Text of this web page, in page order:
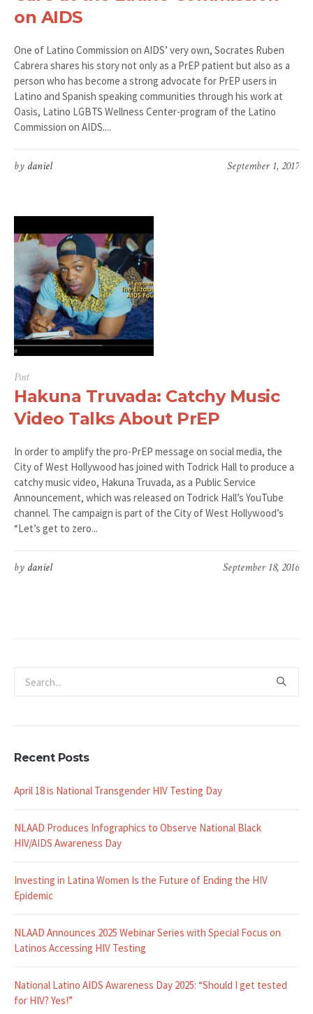
on AIDS
One of Latino Commission on AIDS’ very own, Socrates Ruben
Cabrera shares his story not only as a PrEP patient but also as a
person who has become a strong advocate for PrEP users in
Latino and Spanish speaking communities through his work at
Oasis, Latino LGBTS Wellness Center-program of the Latino
Commission on AIDS....
September 1, 2017
by daniel
Post
Hakuna Truvada: Catchy Music
Video Talks About PrEP
In order to amplify the pro-PrEP message on social media, the
City of West Hollywood has joined with Todrick Hall to produce a
catchy music video, Hakuna Truvada, as a Public Service
Announcement, which was released on Todrick Hall’s YouTube
channel. The campaign is part of the City of West Hollywood’s
“Let’s get to zero...
September 18, 2016
by daniel
Recent Posts
April 18 is National Transgender HIV Testing Day
NLAAD Produces Infographics to Observe National Black
HIV/AIDS Awareness Day
Investing in Latina Women Is the Future of Ending the HIV
Epidemic
NLAAD Announces 2025 Webinar Series with Special Focus on
Latinos Accessing HIV Testing
National Latino AIDS Awareness Day 2025: “Should I get tested
for HIV? Yes!”